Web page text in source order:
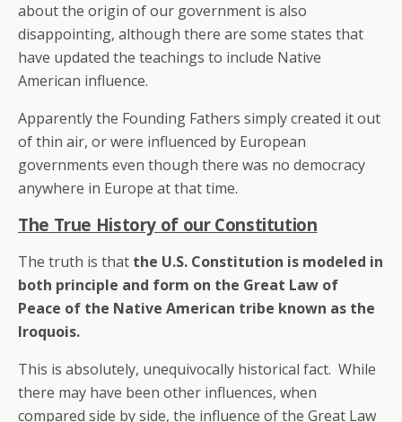
about the origin of our government is also
disappointing, although there are some states that
have updated the teachings to include Native
American influence.
Apparently the Founding Fathers simply created it out
of thin air, or were influenced by European
governments even though there was no democracy
anywhere in Europe at that time.
The True History of our Constitution
The truth is that the U.S. Constitution is modeled in
both principle and form on the Great Law of
Peace of the Native American tribe known as the
Iroquois.
This is absolutely, unequivocally historical fact. While
there may have been other influences, when
compared side by side, the influence of the Great Law